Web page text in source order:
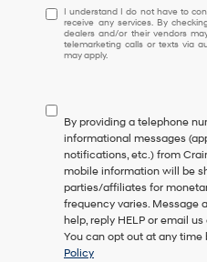
I
understand
I
do
consent
as
a
condition
of
purchase
or
to
receive
I understand I do not have to
receive any services. By
dealers and/or their vendors
telemarketing calls or texts via
may apply.
By providing a telephone
informational messages
notifications, etc.) from
mobile information will be
parties/affiliates for
frequency varies. Message
help, reply HELP or email
You can opt out at any time
Policy